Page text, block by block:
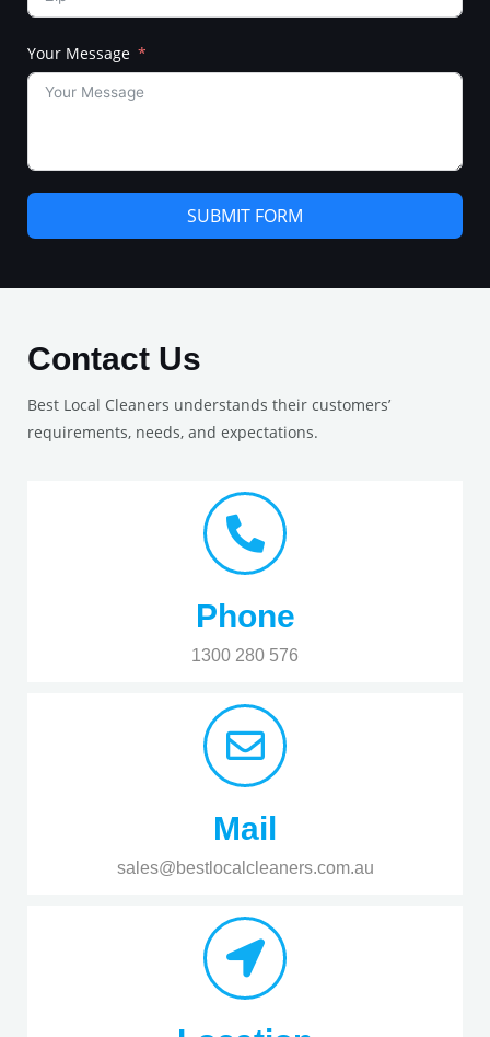
Your Message
SUBMIT FORM
Contact Us
Best Local Cleaners understands their customers’
requirements, needs, and expectations.
Phone
1300 280 576
Mail
sales@bestlocalcleaners.com.au